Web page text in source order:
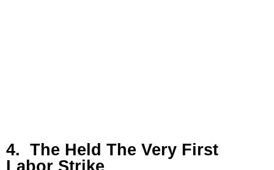
4. The Held The Very First
Labor Strike